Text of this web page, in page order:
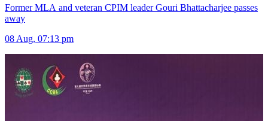
Former MLA and veteran CPIM leader Gouri Bhattacharjee passes
away
08 Aug, 07:13 pm